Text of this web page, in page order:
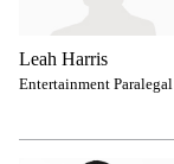
Leah Harris
Entertainment Paralegal